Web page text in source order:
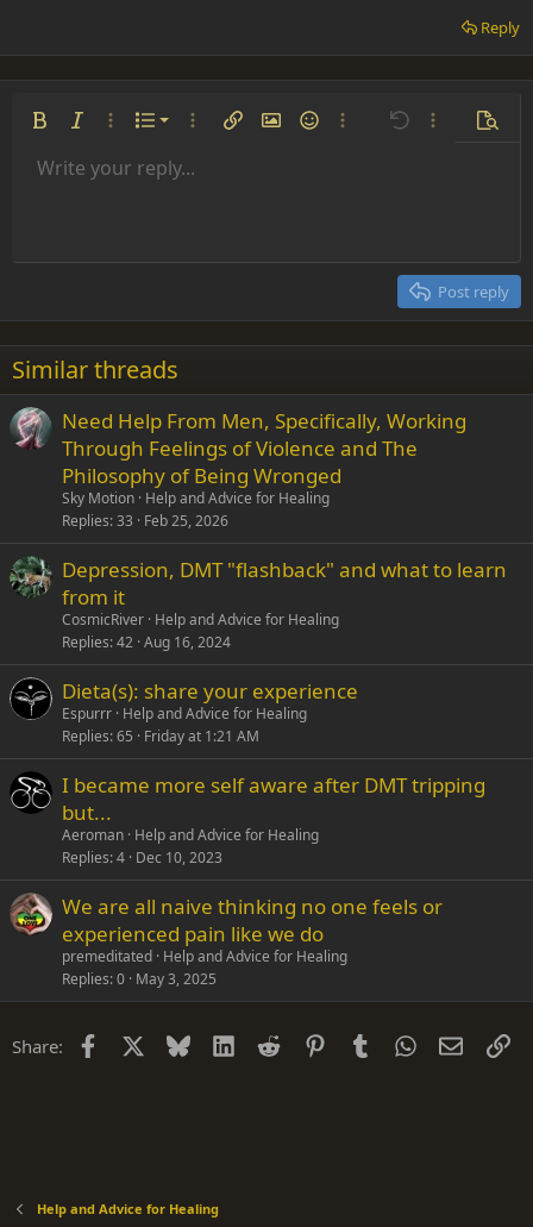
Reply
Bold Italic More options…
List
Ordered list
More options…
Insert linkInsert image
SmiliesMore options…
Undo More
Font size 9
22
26
Text colorFont family
Arial
Times New Roman
Trebuchet MS
Verdana
Strike-through
Underline
AlignmentAlign left
Paragraph format
Normal
Heading 2
Insert GIF
QuoteMediaInsert tableInsert horizontal line
RedoToggle BB code
Remove formatting
Drafts
Write your reply...
Post reply
Similar threads
Need Help From Men, Specifically, Working
Through Feelings of Violence and The
Philosophy of Being Wronged
Sky Motion Help and Advice for Healing
Replies 33 Feb 25, 2026
Depression, DMT "flashback" and what to learn
from it
CosmicRiver Help and Advice for Healing
Replies 42 Aug 16, 2024
Dieta(s): share your experience
Espurrr Help and Advice for Healing
Replies 65 Friday at 1:21 AM
I became more self aware after DMT tripping
but...
Aeroman Help and Advice for Healing
Replies 4 Dec 10, 2023
We are all naive thinking no one feels or
experienced pain like we do
premeditated Help and Advice for Healing
Replies 0 May 3, 2025
Share: Facebook Bluesky LinkedIn
Reddit PinterestTumblrWhatsApp
Email
Help and Advice for Healing